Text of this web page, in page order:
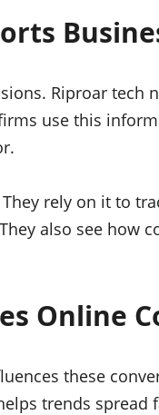
Riproar tech
use this
rely on it to
also see how
Online
these
trends spread